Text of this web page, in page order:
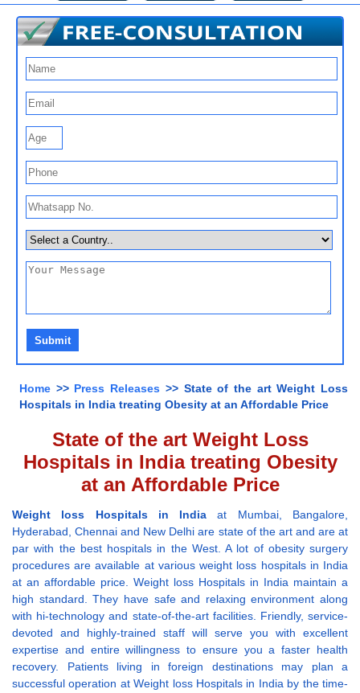
Home >> Press Releases >> State of the art Weight Loss
Hospitals in India treating Obesity at an Affordable Price
State of the art Weight Loss
Hospitals in India treating Obesity
at an Affordable Price
Weight loss Hospitals in India at Mumbai, Bangalore,
Hyderabad, Chennai and New Delhi are state of the art and are at
par with the best hospitals in the West. A lot of obesity surgery
procedures are available at various weight loss hospitals in India
at an affordable price. Weight loss Hospitals in India maintain a
high standard. They have safe and relaxing environment along
with hi-technology and state-of-the-art facilities. Friendly, service-
devoted and highly-trained staff will serve you with excellent
expertise and entire willingness to ensure you a faster health
recovery. Patients living in foreign destinations may plan a
successful operation at Weight loss Hospitals in India by the time-